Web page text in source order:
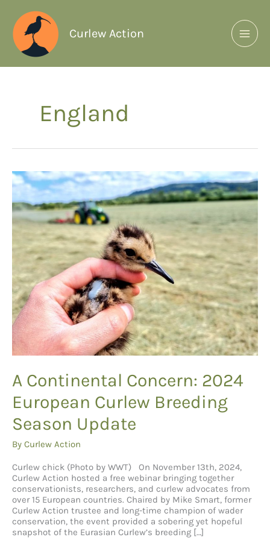
Curlew Action
England
A Continental Concern: 2024
European Curlew Breeding
Season Update
By Curlew Action
Curlew chick (Photo by WWT) On November 13th, 2024,
Curlew Action hosted a free webinar bringing together
conservationists, researchers, and curlew advocates from
over 15 European countries. Chaired by Mike Smart, former
Curlew Action trustee and long-time champion of wader
conservation, the event provided a sobering yet hopeful
snapshot of the Eurasian Curlew’s breeding […]